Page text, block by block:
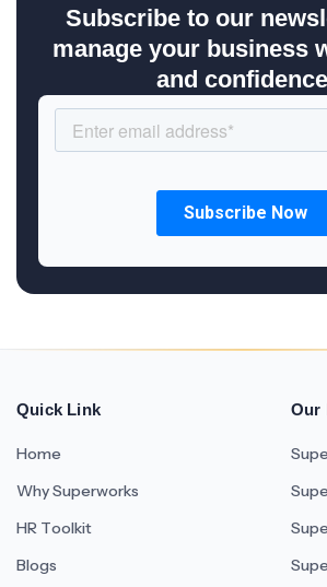
Subscribe to our
manage your business
and
Quick Link
Home
Why Superworks
HR Toolkit
Blogs
Our